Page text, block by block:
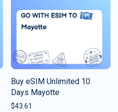
Buy eSIM Unlimited 10
Days Mayotte
$43.61